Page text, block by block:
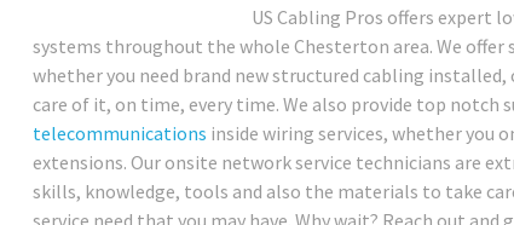
US Cabling Pros offers expert
systems throughout the whole Chesterton area. We offer
whether you need brand new structured cabling
care of it, on time, every time. We also provide top notch
telecommunications inside wiring services, whether you
extensions. Our onsite network service technicians are
skills, knowledge, tools and also the materials to take
service need that you may have. Why wait? Reach out